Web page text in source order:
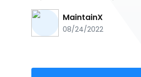
MaintainX
08/24/2022